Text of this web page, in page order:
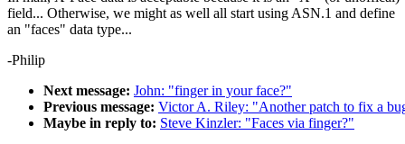
field... Otherwise, we might as well all start using ASN.1 and define
an "faces" data type...
-Philip
Next message: John: "finger in your face?"
Previous message: Victor A. Riley: "Another patch to fix a
Maybe in reply to: Steve Kinzler: "Faces via finger?"